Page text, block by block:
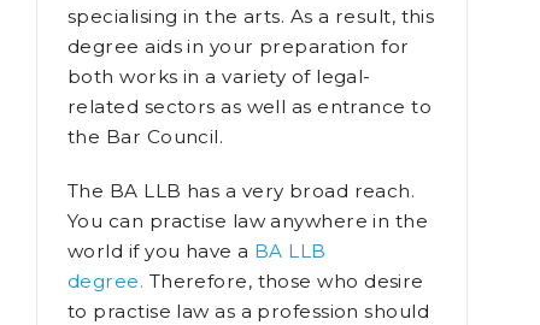
the students an advantage as they
can choose to pursue professions in
law or work in the business while
specialising in the arts. As a result, this
degree aids in your preparation for
related sectors as well as entrance to
the Bar Council.
The BA LLB has a very broad reach.
You can practise law anywhere in the